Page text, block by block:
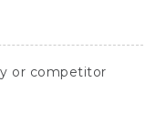
or competitor